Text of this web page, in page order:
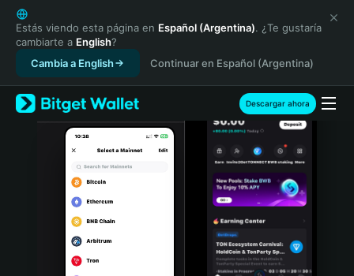
English
日本語
Tiếng Việt
Русский
Español (Latinoamérica)
Türkçe
Italiano
Português (Portugal)
Bahasa Indonesia
Estás viendo esta página en Español (Argentina). ¿Te gustaría
cambiarte a English?
Cambia a English
Continuar en Español (Argentina)
Descargar ahora